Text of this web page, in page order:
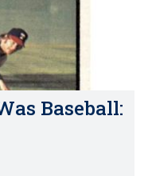
Baseball: